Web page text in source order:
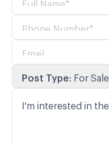
Post Type: For Sale